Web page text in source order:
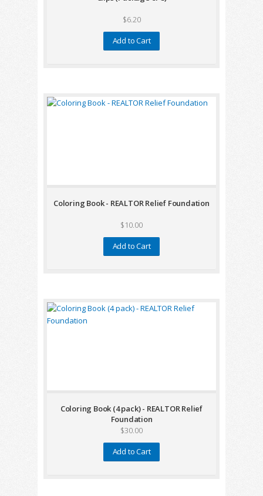
$6.20
Add to Cart
Coloring Book - REALTOR Relief Foundation
$10.00
Add to Cart
Coloring Book (4 pack) - REALTOR Relief
Foundation
$30.00
Add to Cart